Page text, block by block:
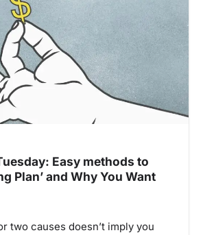
Easy methods to
Plan’ and Why You Want
two causes doesn’t imply you